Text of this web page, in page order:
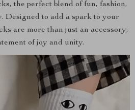
the perfect blend of fun, fashion,
Designed to add a spark to your
are more than just an accessory;
of joy and unity.